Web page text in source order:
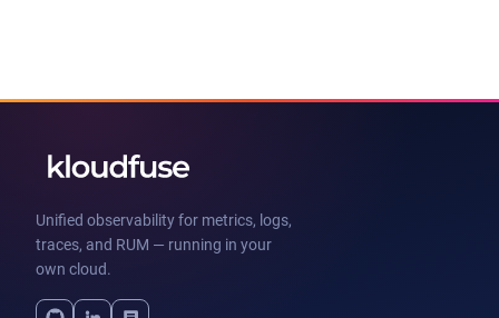
Unified observability for metrics, logs,
traces, and RUM — running in your
own cloud.